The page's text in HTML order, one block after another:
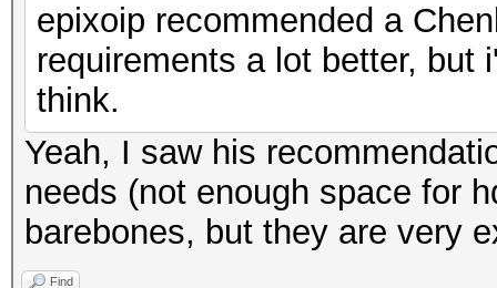
epixoip recommended a
requirements a lot better, but
think.
Yeah, I saw his
needs (not enough space for
barebones, but they are very
Find